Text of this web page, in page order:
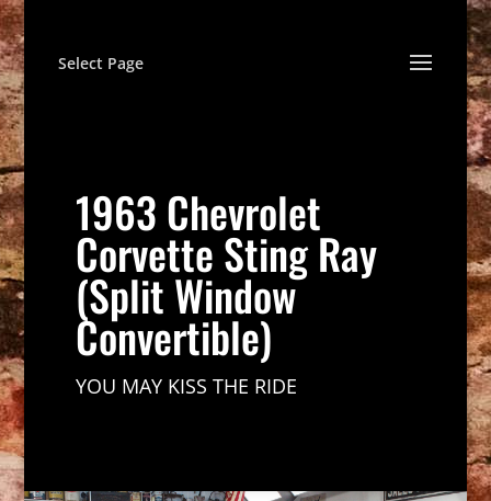
Select Page
1963 Chevrolet
Corvette Sting Ray
(Split Window
Convertible)
YOU MAY KISS THE RIDE